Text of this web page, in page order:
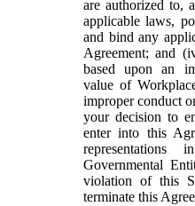
are authorized to,
applicable laws,
and bind any
Agreement; and
based upon an
value of
improper conduct
your decision to
enter into this
Governmental
violation of this
terminate this